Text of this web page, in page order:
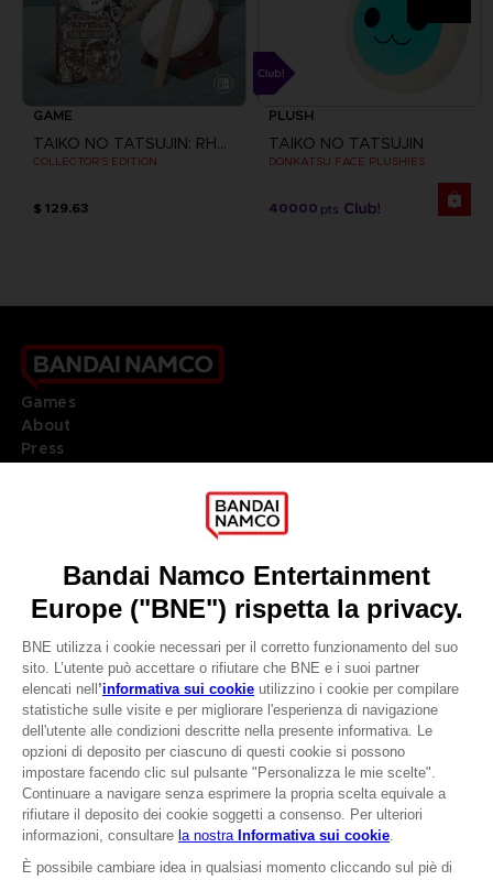
CLUB! Vantaggio
-20%
quando si raccolgono
1000 punti
GAME
TAIKO NO TATSUJIN: RHYTHM FESTIVAL
COLLECTOR'S EDITION
$ 129.63
PLUSH
TAIKO NO TATSUJIN
DONKATSU FACE PLUSHIES
40000 pts
Games
About
Press
DO YOU HAVE A QUESTION?
REGISTER A GAME
JOIN THE CLUB!
LANGUAGESITALIANO
Terms of sales Global-e
Privacy policy Global-e
Legal documentation
Legal information
Reservation of text/data mining rights
Illicit content report
Cookie policy